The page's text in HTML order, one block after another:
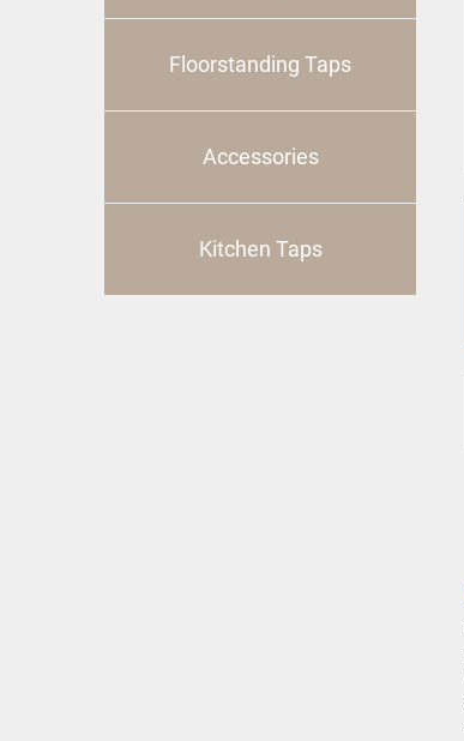
Floorstanding Taps
Accessories
Kitchen Taps